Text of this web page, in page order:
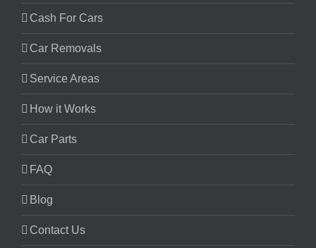
Cash For Cars
Car Removals
Service Areas
How it Works
Car Parts
FAQ
Blog
Contact Us